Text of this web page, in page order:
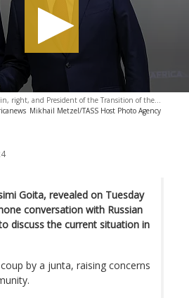
right, and President of the Transition of the...
Mikhail Metzel/TASS Host Photo Agency
Goita, revealed on Tuesday
conversation with Russian
discuss the current situation in
by a junta, raising concerns